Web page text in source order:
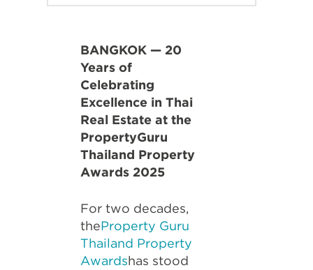
BANGKOK — 20
Years of
Celebrating
Excellence in Thai
Real Estate at the
PropertyGuru
Thailand Property
Awards 2025
For two decades,
theProperty Guru
Thailand Property
Awardshas stood